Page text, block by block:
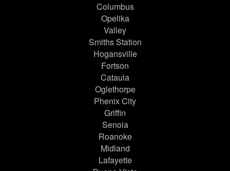
Columbus
Opelika
Valley
Smiths Station
Hogansville
Fortson
Cataula
Oglethorpe
Phenix City
Griffin
Senoia
Roanoke
Midland
Lafayette